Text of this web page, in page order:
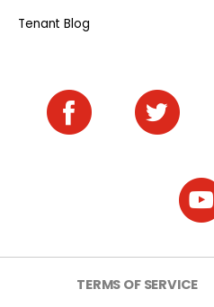
Tenant Blog
TERMS OF SERVICE